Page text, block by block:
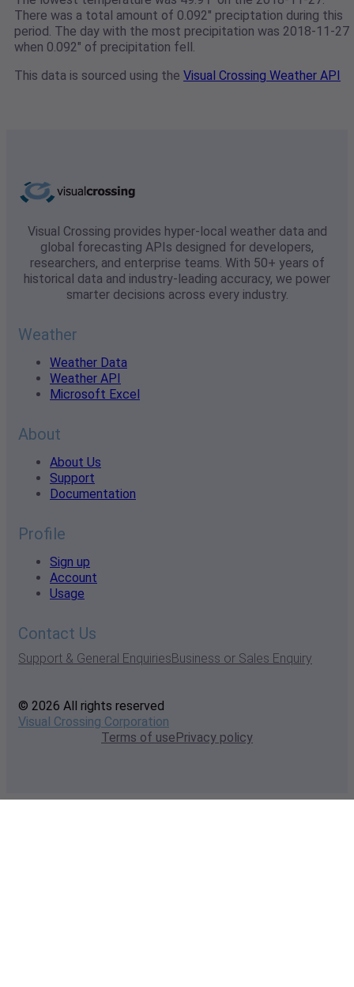
There was a total amount of 0.092" preciptation during this
period. The day with the most precipitation was 2018-11-27
when 0.092" of precipitation fell.
This data is sourced using the Visual Crossing Weather API
Visual Crossing provides hyper-local weather data and
global forecasting APIs designed for developers,
researchers, and enterprise teams. With 50+ years of
historical data and industry-leading accuracy, we power
smarter decisions across every industry.
Weather
Weather Data
Weather API
Microsoft Excel
About
About Us
Support
Documentation
Profile
Sign up
Account
Usage
Contact Us
Support & General EnquiriesBusiness or Sales Enquiry
© 2026 All rights reserved
Visual Crossing Corporation
Terms of usePrivacy policy